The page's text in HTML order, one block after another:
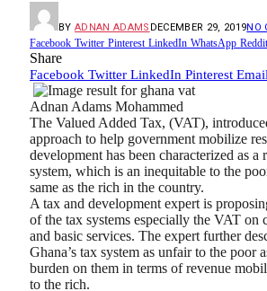
BY ADNAN ADAMS DECEMBER 29, 2019NO
Facebook Twitter Pinterest LinkedIn WhatsApp Reddit
Share
Facebook Twitter LinkedIn Pinterest Email
Adnan Adams Mohammed
The Valued Added Tax, (VAT),
approach to help government mobilize
development has been characterized as a
system, which is an inequitable to the
same as the rich in the country.
A tax and development expert is
of the tax systems especially the VAT on
and basic services. The expert further
Ghana’s tax system as unfair to the poor
burden on them in terms of revenue
to the rich.